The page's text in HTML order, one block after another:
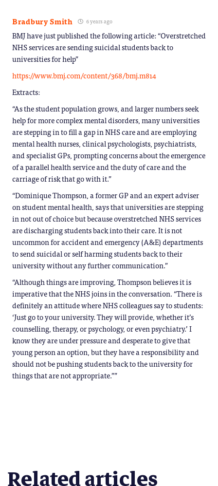
Bradbury Smith 6 years ago
BMJ have just published the following article: “Overstretched
NHS services are sending suicidal students back to
universities for help”
https://www.bmj.com/content/368/bmj.m814
Extracts:
“As the student population grows, and larger numbers seek
help for more complex mental disorders, many universities
are stepping in to fill a gap in NHS care and are employing
mental health nurses, clinical psychologists, psychiatrists,
and specialist GPs, prompting concerns about the emergence
of a parallel health service and the duty of care and the
carriage of risk that go with it.”
“Dominique Thompson, a former GP and an expert adviser
on student mental health, says that universities are stepping
in not out of choice but because overstretched NHS services
are discharging students back into their care. It is not
uncommon for accident and emergency (A&E) departments
to send suicidal or self harming students back to their
university without any further communication.”
“Although things are improving, Thompson believes it is
imperative that the NHS joins in the conversation. “There is
definitely an attitude where NHS colleagues say to students:
‘Just go to your university. They will provide, whether it’s
counselling, therapy, or psychology, or even psychiatry.’ I
know they are under pressure and desperate to give that
young person an option, but they have a responsibility and
should not be pushing students back to the university for
things that are not appropriate.””